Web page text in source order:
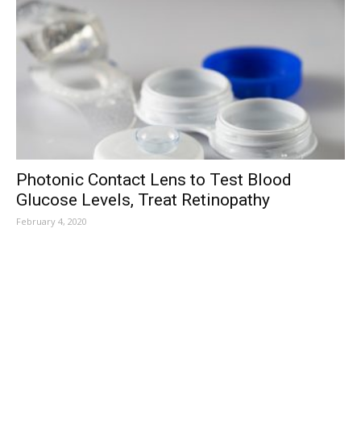
Photonic Contact Lens to Test Blood
Glucose Levels, Treat Retinopathy
February 4, 2020